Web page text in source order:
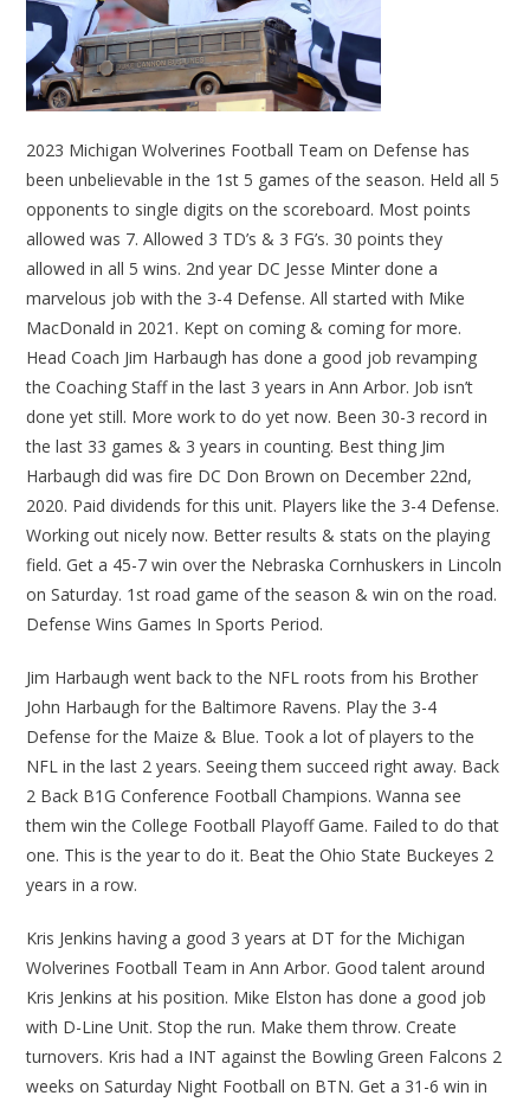
2023 Michigan Wolverines Football Team on Defense has
been unbelievable in the 1st 5 games of the season. Held all 5
opponents to single digits on the scoreboard. Most points
allowed was 7. Allowed 3 TD’s & 3 FG’s. 30 points they
allowed in all 5 wins. 2nd year DC Jesse Minter done a
marvelous job with the 3-4 Defense. All started with Mike
MacDonald in 2021. Kept on coming & coming for more.
Head Coach Jim Harbaugh has done a good job revamping
the Coaching Staff in the last 3 years in Ann Arbor. Job isn’t
done yet still. More work to do yet now. Been 30-3 record in
the last 33 games & 3 years in counting. Best thing Jim
Harbaugh did was fire DC Don Brown on December 22nd,
2020. Paid dividends for this unit. Players like the 3-4 Defense.
Working out nicely now. Better results & stats on the playing
field. Get a 45-7 win over the Nebraska Cornhuskers in Lincoln
on Saturday. 1st road game of the season & win on the road.
Defense Wins Games In Sports Period.
Jim Harbaugh went back to the NFL roots from his Brother
John Harbaugh for the Baltimore Ravens. Play the 3-4
Defense for the Maize & Blue. Took a lot of players to the
NFL in the last 2 years. Seeing them succeed right away. Back
2 Back B1G Conference Football Champions. Wanna see
them win the College Football Playoff Game. Failed to do that
one. This is the year to do it. Beat the Ohio State Buckeyes 2
years in a row.
Kris Jenkins having a good 3 years at DT for the Michigan
Wolverines Football Team in Ann Arbor. Good talent around
Kris Jenkins at his position. Mike Elston has done a good job
with D-Line Unit. Stop the run. Make them throw. Create
turnovers. Kris had a INT against the Bowling Green Falcons 2
weeks on Saturday Night Football on BTN. Get a 31-6 win in